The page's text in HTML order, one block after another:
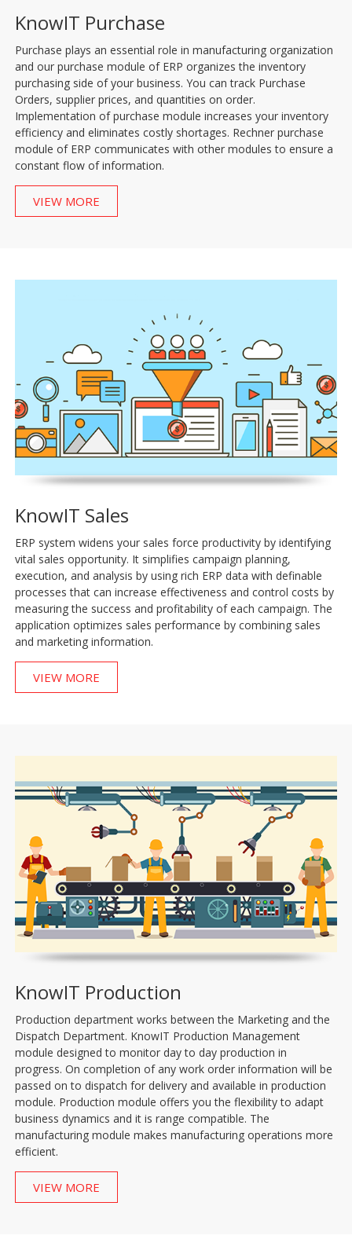
KnowIT Purchase
Purchase plays an essential role in manufacturing organization
and our purchase module of ERP organizes the inventory
purchasing side of your business. You can track Purchase
Orders, supplier prices, and quantities on order.
Implementation of purchase module increases your inventory
efficiency and eliminates costly shortages. Rechner purchase
module of ERP communicates with other modules to ensure a
constant flow of information.
VIEW MORE
KnowIT Sales
ERP system widens your sales force productivity by identifying
vital sales opportunity. It simplifies campaign planning,
execution, and analysis by using rich ERP data with definable
processes that can increase effectiveness and control costs by
measuring the success and profitability of each campaign. The
application optimizes sales performance by combining sales
and marketing information.
VIEW MORE
KnowIT Production
Production department works between the Marketing and the
Dispatch Department. KnowIT Production Management
module designed to monitor day to day production in
progress. On completion of any work order information will be
passed on to dispatch for delivery and available in production
module. Production module offers you the flexibility to adapt
business dynamics and it is range compatible. The
manufacturing module makes manufacturing operations more
efficient.
VIEW MORE